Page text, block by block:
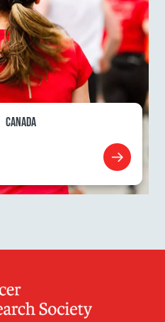
CANADA